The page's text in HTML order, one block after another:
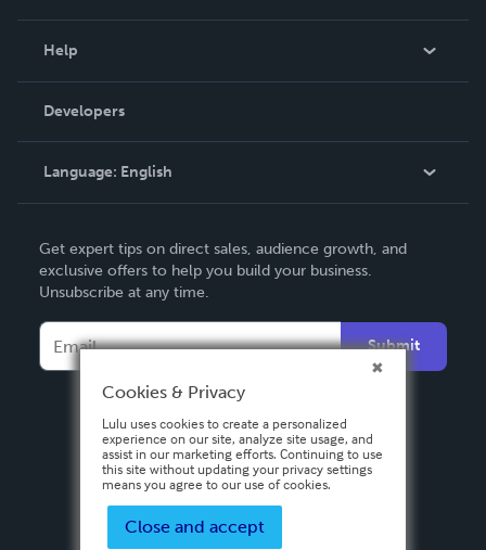
Podcast
Help
Order Lookup
Knowledge Base
Contact Support
Developers
Language: English
Deutsch
Français
Español
Get expert tips on direct sales, audience growth, and
exclusive offers to help you build your business.
Unsubscribe at any time.
Submit
Cookies & Privacy
Lulu uses cookies to create a personalized
experience on our site, analyze site usage, and
assist in our marketing efforts. Continuing to use
this site without updating your privacy settings
means you agree to our use of cookies.
Close and accept